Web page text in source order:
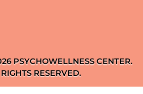
PSYCHOWELLNESS CENTER.
RESERVED.